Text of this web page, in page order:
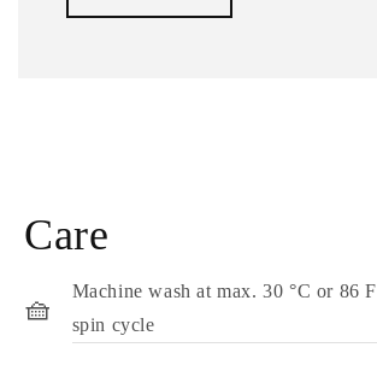
Care
🧺
Machine wash at max. 30 °C or 86
spin cycle